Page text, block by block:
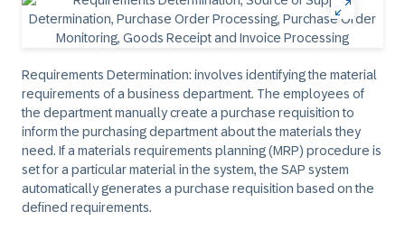
Requirements Determination:involves identifying the material
requirements of a business department. The employees of
the department manually create a purchase requisition to
inform the purchasing department about the materials they
need. If a materials requirements planning (MRP) procedure is
set for a particular material in the system, the SAP system
automatically generates a purchase requisition based on the
defined requirements.​